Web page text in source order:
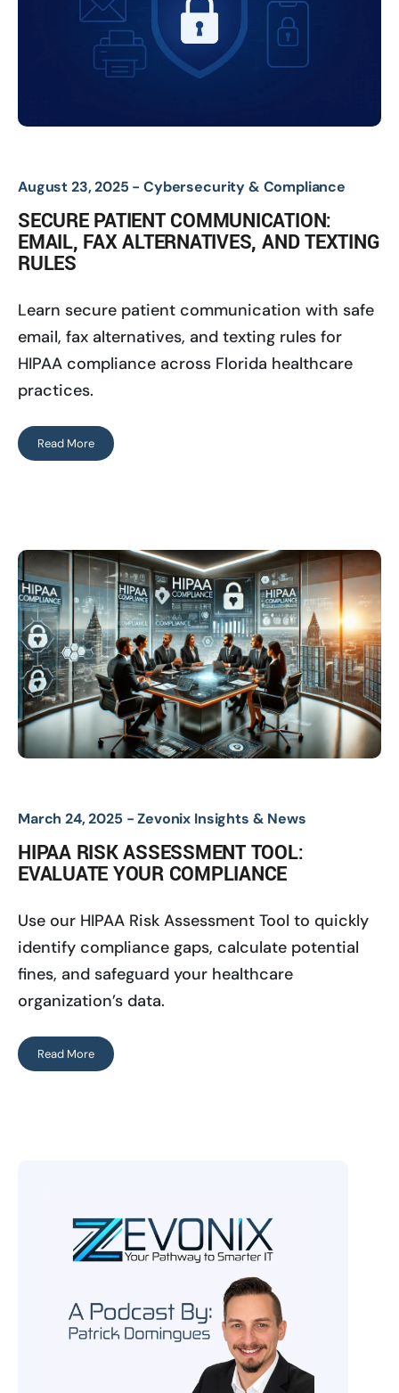
August 23, 2025 -Cybersecurity & Compliance
SECURE PATIENT COMMUNICATION:
EMAIL, FAX ALTERNATIVES, AND TEXTING
RULES
Learn secure patient communication with safe
email, fax alternatives, and texting rules for
HIPAA compliance across Florida healthcare
practices.
Read More
March 24, 2025 -Zevonix Insights & News
HIPAA RISK ASSESSMENT TOOL:
EVALUATE YOUR COMPLIANCE
Use our HIPAA Risk Assessment Tool to quickly
identify compliance gaps, calculate potential
fines, and safeguard your healthcare
organization’s data.
Read More